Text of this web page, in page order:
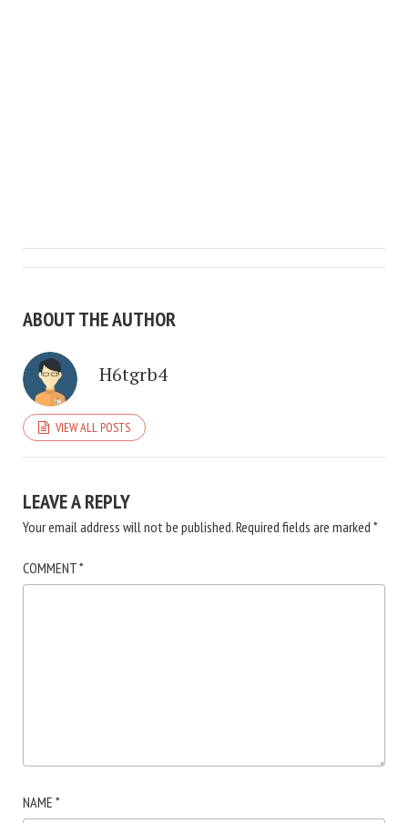
ABOUT THE AUTHOR
H6tgrb4
VIEW ALL POSTS
LEAVE A REPLY
Your email address will not be published.Required fields are marked *
COMMENT*
NAME *